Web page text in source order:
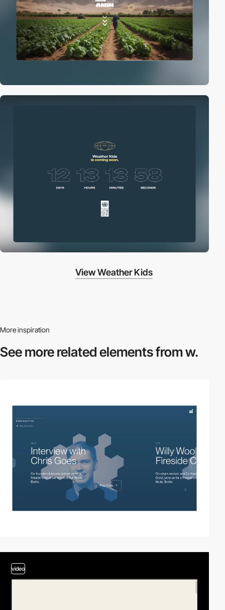
View Weather Kids
More inspiration
See more relatedelements from w.
video